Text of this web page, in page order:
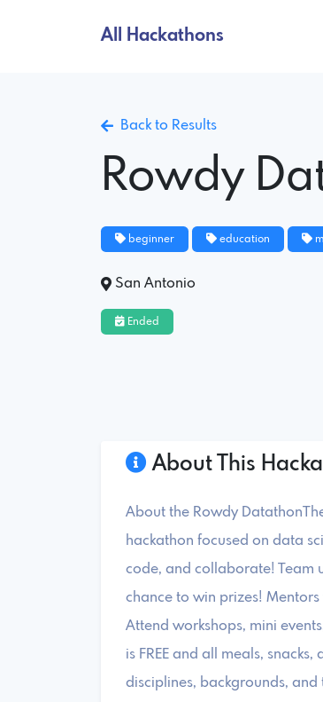
All Hackathons
Back to Results
Rowdy
beginner education
San Antonio
Ended
About This
About the Rowdy
hackathon focused on data
code, and collaborate! Team
chance to win prizes!
Attend workshops, mini
is FREE and all meals,
disciplines, backgrounds, and